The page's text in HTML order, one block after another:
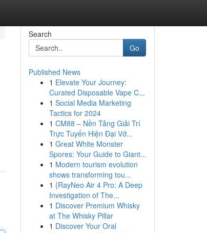
Search
Go
Published News
1 Elevate Your Journey:
Curated Disposable Vape C...
1 Social Media Marketing
Tactics for 2024
1 CM88 – Nền Tảng Giải Trí
Trực Tuyến Hiện Đại Vớ...
1 Great White Monster
Spores: Your Guide to Giant...
1 Modern tourism evolution
shows transforming tou...
1 {RayNeo Air 4 Pro: A Deep
Investigation of The...
1 Discover Premium Whisky
at The Whisky Pillar
1 Discover Your Oral